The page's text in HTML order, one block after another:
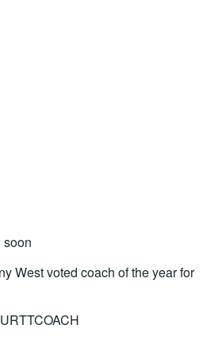
soon
West voted coach of the year for